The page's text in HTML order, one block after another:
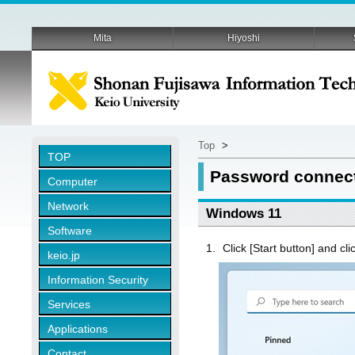
TOP
Computer
Network
Software
keio.jp
Information Security
Services
Applications
Top >
Password
Windows 11
Click [Start button] and
Mita Hiyoshi